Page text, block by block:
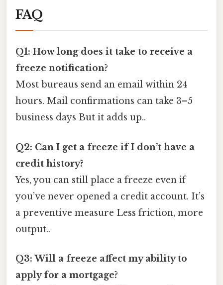
FAQ
Q1: How long does it take to receive a
freeze notification?
Most bureaus send an email within 24
hours. Mail confirmations can take 3–5
business days But it adds up..
Q2: Can I get a freeze if I don’t have a
credit history?
Yes, you can still place a freeze even if
you’ve never opened a credit account. It’s
a preventive measure Less friction, more
output..
Q3: Will a freeze affect my ability to
apply for a mortgage?